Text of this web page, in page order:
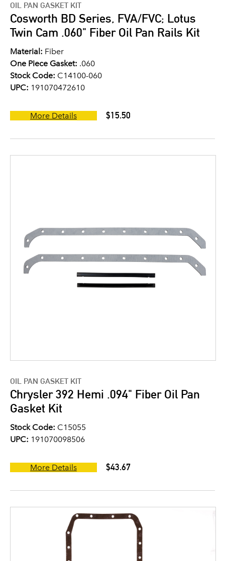
OIL PAN GASKET KIT
Cosworth BD Series, FVA/FVC; Lotus
Twin Cam .060" Fiber Oil Pan Rails Kit
Material: Fiber
One Piece Gasket: .060
Stock Code: C14100-060
UPC: 191070472610
More Details $15.50
OIL PAN GASKET KIT
Chrysler 392 Hemi .094" Fiber Oil Pan
Gasket Kit
Stock Code: C15055
UPC: 191070098506
More Details $43.67